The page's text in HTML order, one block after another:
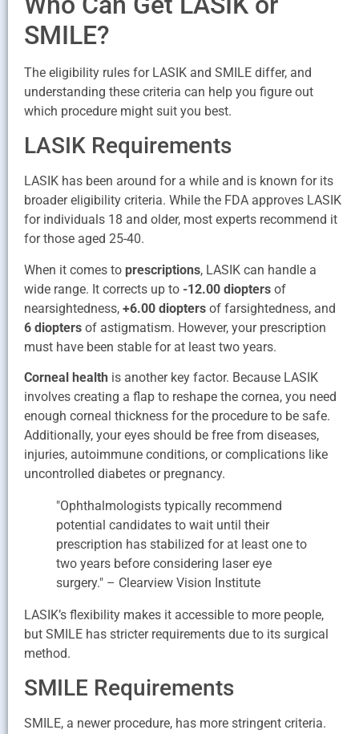
SMILE?
The eligibility rules for LASIK and SMILE differ, and
understanding these criteria can help you figure out
which procedure might suit you best.
LASIK Requirements
LASIK has been around for a while and is known for its
broader eligibility criteria. While the FDA approves LASIK
for individuals 18 and older, most experts recommend it
for those aged 25-40.
When it comes to prescriptions, LASIK can handle a
wide range. It corrects up to -12.00 diopters of
nearsightedness, +6.00 diopters of farsightedness, and
6 diopters of astigmatism. However, your prescription
must have been stable for at least two years.
Corneal health is another key factor. Because LASIK
involves creating a flap to reshape the cornea, you need
enough corneal thickness for the procedure to be safe.
Additionally, your eyes should be free from diseases,
injuries, autoimmune conditions, or complications like
uncontrolled diabetes or pregnancy.
"Ophthalmologists typically recommend
potential candidates to wait until their
prescription has stabilized for at least one to
two years before considering laser eye
surgery." – Clearview Vision Institute
LASIK’s flexibility makes it accessible to more people,
but SMILE has stricter requirements due to its surgical
method.
SMILE Requirements
SMILE, a newer procedure, has more stringent criteria.